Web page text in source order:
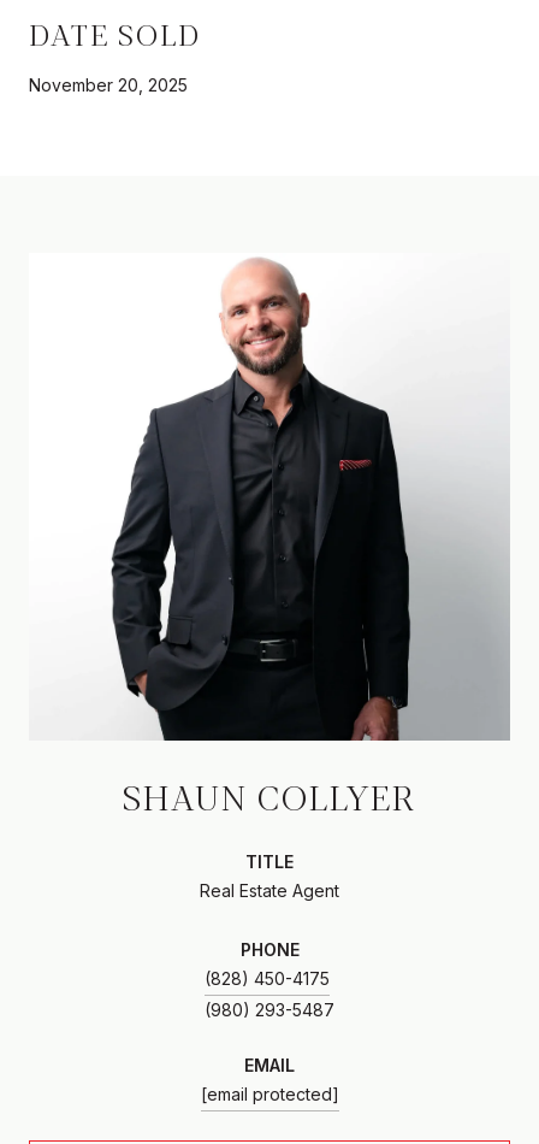
DATE SOLD
November 20, 2025
SHAUN COLLYER
TITLE
Real Estate Agent
PHONE
(828) 450-4175
EMAIL
[email protected]